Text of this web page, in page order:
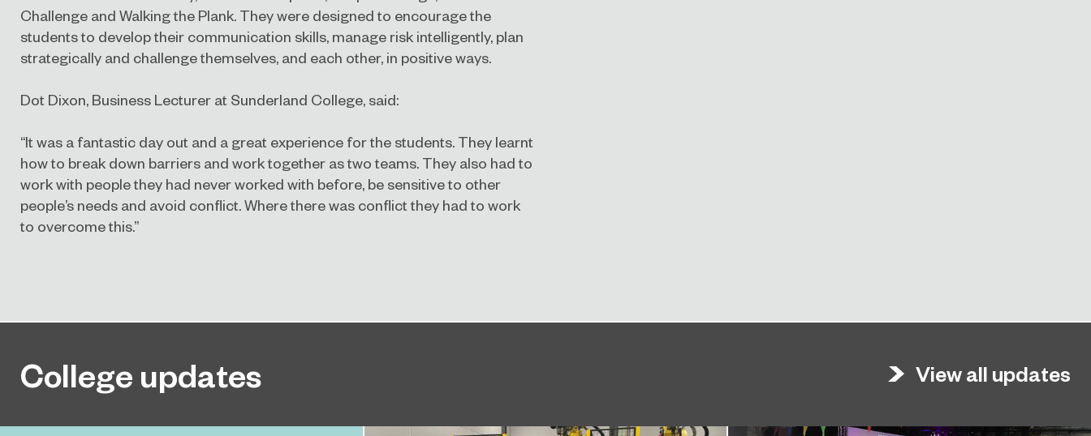
Challenge and Walking the Plank. They were designed to encourage the
students to develop their communication skills, manage risk intelligently, plan
strategically and challenge themselves, and each other, in positive ways.
Dot Dixon, Business Lecturer at Sunderland College, said:
“It was a fantastic day out and a great experience for the students. They learnt
how to break down barriers and work together as two teams. They also had to
work with people they had never worked with before, be sensitive to other
people’s needs and avoid conflict. Where there was conflict they had to work
to overcome this.”
College updates View all updates